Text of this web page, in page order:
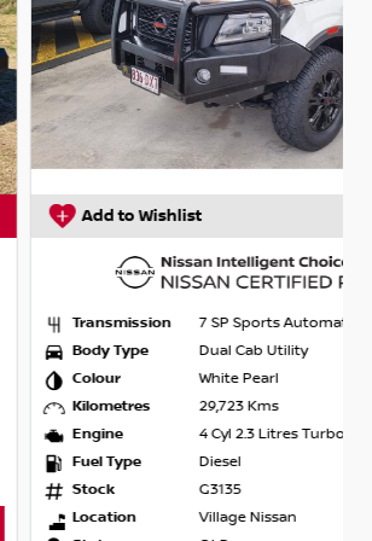
7 SP Sports Automatic
Dual Cab Utility
White Pearl
29,723 Kms
4 Cyl 2.3 Litres Turbo
Village Nissan